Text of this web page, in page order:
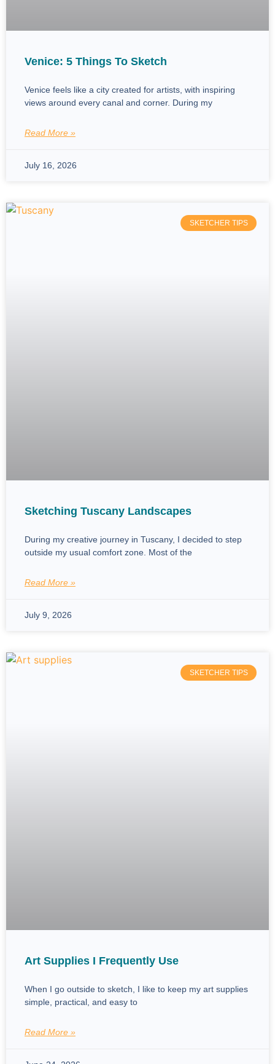
Venice: 5 Things To Sketch
Venice feels like a city created for artists, with inspiring
views around every canal and corner. During my
Read More »
July 16, 2026
SKETCHER TIPS
Sketching Tuscany Landscapes
During my creative journey in Tuscany, I decided to step
outside my usual comfort zone. Most of the
Read More »
July 9, 2026
SKETCHER TIPS
Art Supplies I Frequently Use
When I go outside to sketch, I like to keep my art supplies
simple, practical, and easy to
Read More »